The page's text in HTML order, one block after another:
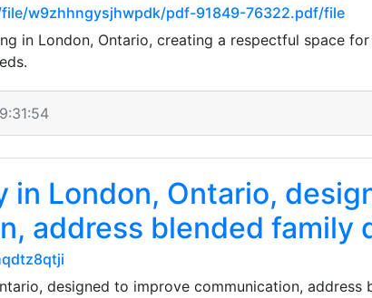
w9zhhngysjhwpdk/pdf-91849-76322.pdf/file
in London, Ontario, creating a respectful space
in London, Ontario,
address blended family
designed to improve communication,